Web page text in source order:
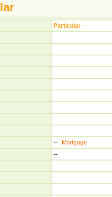
Particular
--
Mortgage
--